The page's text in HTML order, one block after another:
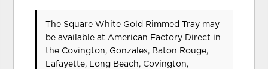
The Square White Gold Rimmed Tray may
be available at American Factory Direct in
the Covington, Gonzales, Baton Rouge,
Lafayette, Long Beach, Covington,